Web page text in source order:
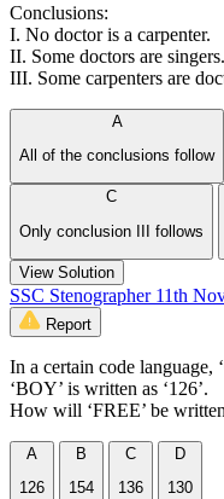
Conclusions:
I. No doctor is a carpenter.
II. Some doctors are singers.
III. Some carpenters are
A
All of the conclusions follow
C
Only conclusion III follows
View Solution
SSC Stenographer 11th
Report
In a certain code language,
‘BOY’ is written as ‘126’.
How will ‘FREE’ be
A
126
B
154
C
136
D
130